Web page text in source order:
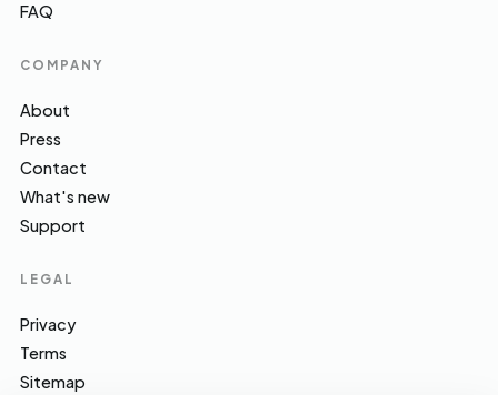
FAQ
COMPANY
About
Press
Contact
What's new
Support
LEGAL
Privacy
Terms
Sitemap